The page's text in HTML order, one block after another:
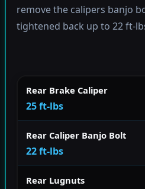
remove the calipers banjo
tightened back up to 22 ft-
Rear Brake Caliper
25 ft-lbs
Rear Caliper Banjo Bolt
22 ft-lbs
Rear Lugnuts